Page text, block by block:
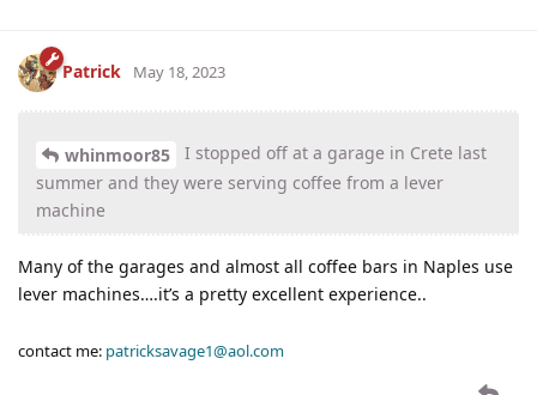
Patrick May 18, 2023
whinmoor85
I stopped off at a garage in Crete last
summer and they were serving coffee from a lever
machine
Many of the garages and almost all coffee bars in Naples use
lever machines….it’s a pretty excellent experience..
contact me: patricksavage1@aol.com